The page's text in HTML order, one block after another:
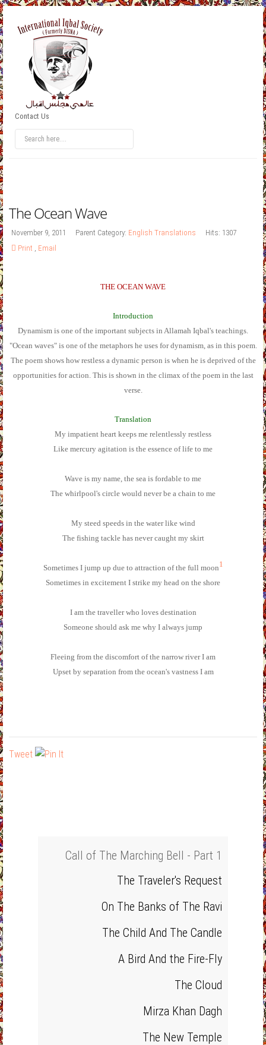
Contact Us
The Ocean Wave
November 9, 2011 Parent Category: English Translations
Hits: 1307
Print , Email
THE OCEAN WAVE
Introduction
Dynamism is one of the important subjects in Allamah Iqbal's teachings.
"Ocean waves" is one of the metaphors he uses for dynamism, as in this poem.
The poem shows how restless a dynamic person is when he is deprived of the
opportunities for action. This is shown in the climax of the poem in the last
verse.
Translation
My impatient heart keeps me relentlessly restless
Like mercury agitation is the essence of life to me
Wave is my name, the sea is fordable to me
The whirlpool's circle would never be a chain to me
My steed speeds in the water like wind
The fishing tackle has never caught my skirt
Sometimes I jump up due to attraction of the full moon1
Sometimes in excitement I strike my head on the shore
I am the traveller who loves destination
Someone should ask me why I always jump
Fleeing from the discomfort of the narrow river I am
Upset by separation from the ocean's vastness I am
Tweet
Call of The Marching Bell - Part 1
The Traveler's Request
On The Banks of The Ravi
The Child And The Candle
A Bird And the Fire-Fly
The Cloud
Mirza Khan Dagh
The New Temple